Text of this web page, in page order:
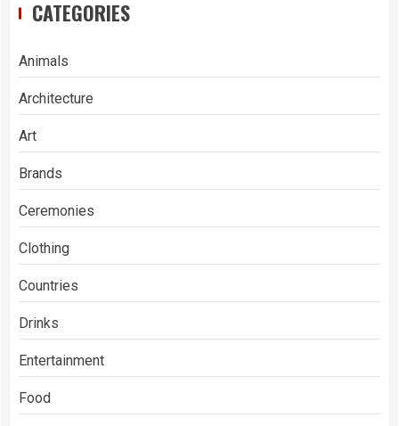
CATEGORIES
Animals
Architecture
Art
Brands
Ceremonies
Clothing
Countries
Drinks
Entertainment
Food